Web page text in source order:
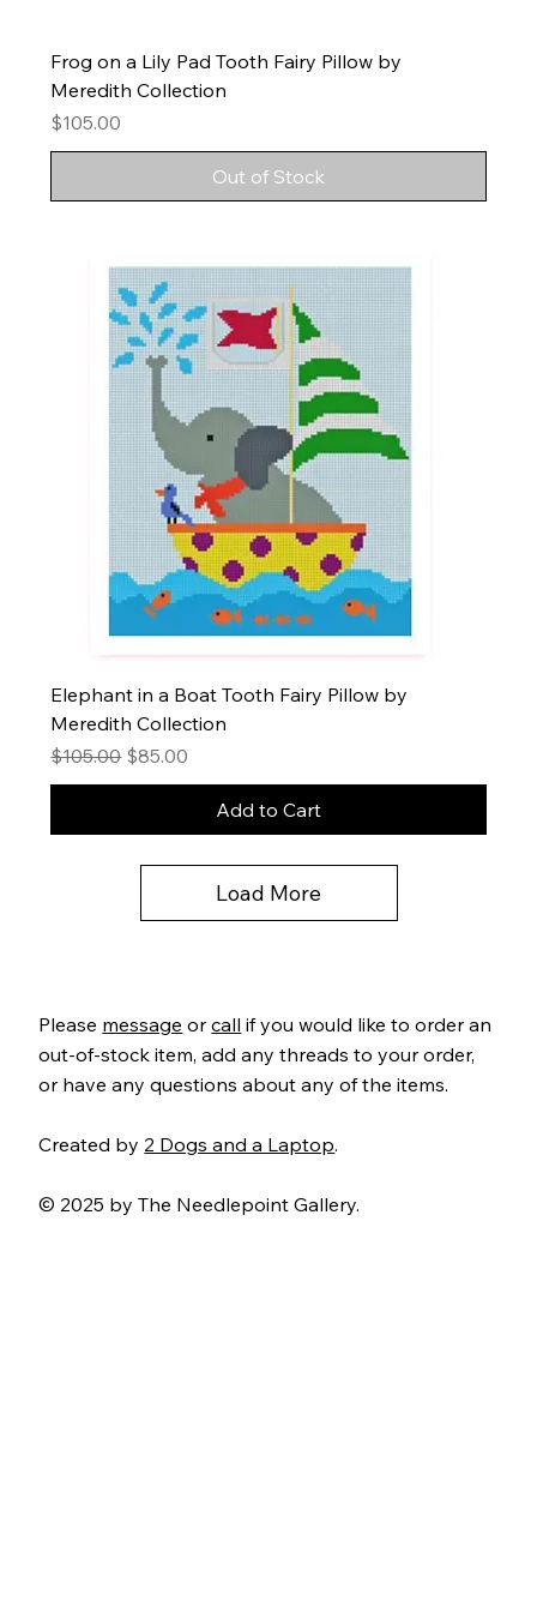
Frog on a Lily Pad Tooth Fairy Pillow by
Meredith Collection
Price
$105.00
Out of Stock
Elephant in a Boat Tooth Fairy Pillow by
Meredith Collection
Regular Price
$105.00 Sale Price
$85.00
Add to Cart
Load More
Please message orcall if you would like to order an
out-of-stock item, add any threads to your order,
or have any questions about any of the items.
Created by 2 Dogs and a Laptop.
© 2025 by The Needlepoint Gallery.